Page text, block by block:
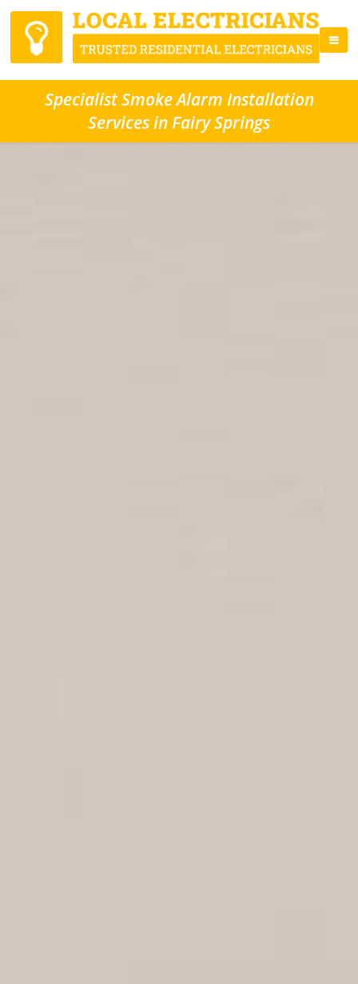
Specialist Smoke Alarm Installation
Services in Fairy Springs